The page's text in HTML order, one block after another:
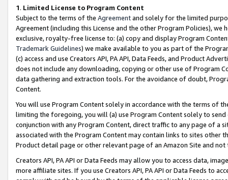
1. Limited License to Program Content
Subject to the terms of the Agreementand solely for the limited
Agreement (including this License and the other Program Policies),
exclusive, royalty-free license to: (a) copy and display Program
Trademark Guidelines) we make available to you as part of the
(c) access and use Creators API, PA API, Data Feeds, and Product
does not include any downloading, copying or other use of Program
data gathering and extraction tools. For the avoidance of doubt,
Content.
You will use Program Content solely in accordance with the terms of
limiting the foregoing, you will (a) use Program Content solely to
conjunction with any Program Content, direct traffic to any page of a
associated with the Program Content may contain links to sites other
Product detail page or other relevant page of an Amazon Site and not
Creators API, PA API or Data Feeds may allow you to access data,
more affiliate sites. If you use Creators API, PA API or Data Feeds to